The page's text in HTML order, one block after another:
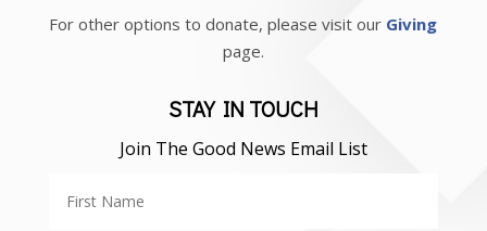
For other options to donate, please visit our Giving
page.
STAY IN TOUCH
Join The Good News Email List